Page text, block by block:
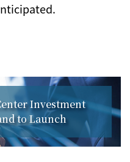
Investment
to Launch